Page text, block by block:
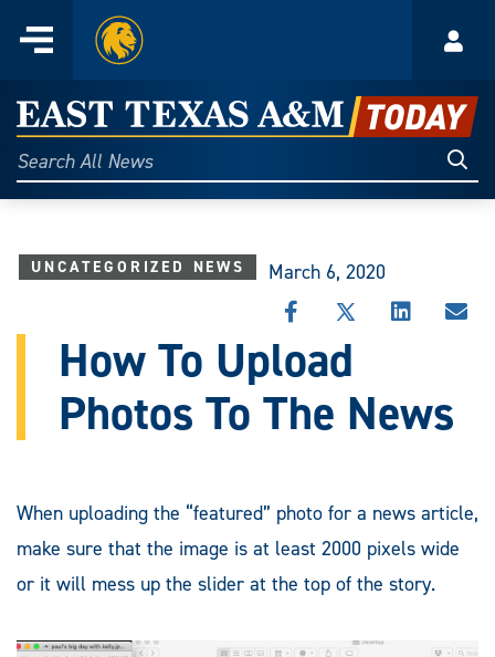
content
Menu
Home
East
Texas
A&M
Today
Search
All
UNCATEGORIZED NEWS March 6, 2020
SHARE
STORY
FACEBOOK
SHARE
THIS
STORY
X
SHARE
LINKEDIN
How To Upload
Photos To The News
When uploading the “featured” photo for a news article,
make sure that the image is at least 2000 pixels wide
or it will mess up the slider at the top of the story.